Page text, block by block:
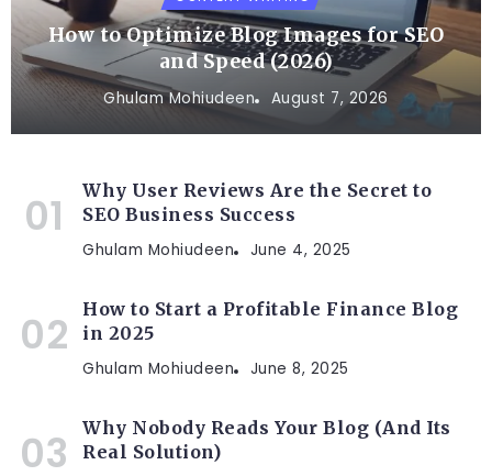
How to Optimize Blog Images for SEO
and Speed (2026)
Ghulam Mohiudeen August 7, 2026
Why User Reviews Are the Secret to
SEO Business Success
Ghulam Mohiudeen June 4, 2025
How to Start a Profitable Finance Blog
in 2025
Ghulam Mohiudeen June 8, 2025
Why Nobody Reads Your Blog (And Its
Real Solution)